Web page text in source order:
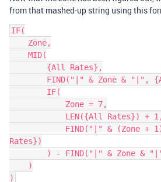
from that mashed-up string using this
IF(
Rates})